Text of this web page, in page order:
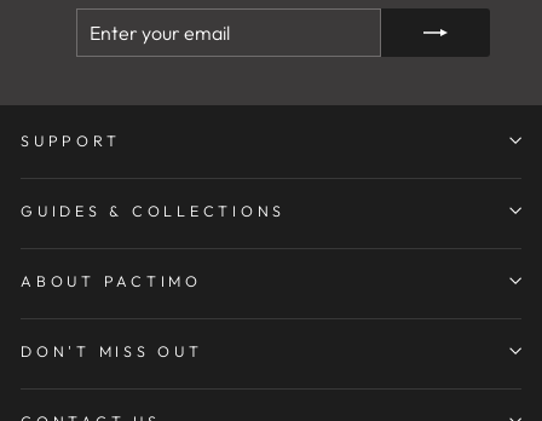
ENTER
SUBSCRIBE
SUPPORT
GUIDES & COLLECTIONS
ABOUT PACTIMO
DON'T MISS OUT